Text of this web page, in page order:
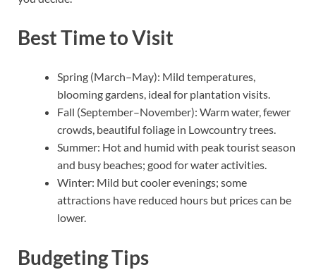
Best Time to Visit
Spring (March–May): Mild temperatures,
blooming gardens, ideal for plantation visits.
Fall (September–November): Warm water, fewer
crowds, beautiful foliage in Lowcountry trees.
Summer: Hot and humid with peak tourist season
and busy beaches; good for water activities.
Winter: Mild but cooler evenings; some
attractions have reduced hours but prices can be
lower.
Budgeting Tips